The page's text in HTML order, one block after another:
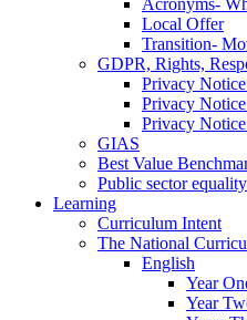
Local Offer
Transition-
GDPR, Rights,
Privacy
Privacy
Privacy
GIAS
Best Value
Public sector
Learning
Curriculum Intent
The National
English
Year
Year